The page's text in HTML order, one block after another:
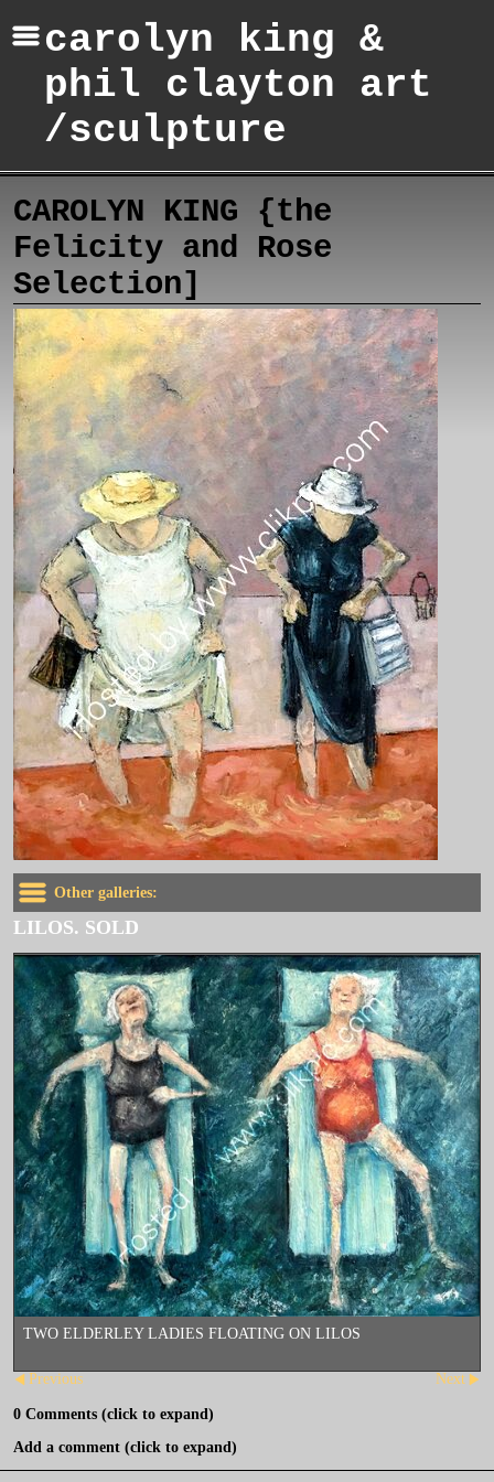
carolyn king &
phil clayton art
/sculpture
CAROLYN KING {the
Felicity and Rose
Selection]
Other galleries:
LILOS. SOLD
TWO ELDERLEY LADIES FLOATING ON LILOS
Previous Next
0 Comments (click to expand)
Add a comment (click to expand)